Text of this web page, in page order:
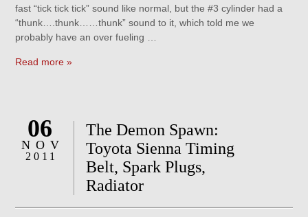
fast “tick tick tick” sound like normal, but the #3 cylinder had a
“thunk….thunk……thunk” sound to it, which told me we
probably have an over fueling …
Read more »
06
NOV
2011
The Demon Spawn:
Toyota Sienna Timing
Belt, Spark Plugs,
Radiator